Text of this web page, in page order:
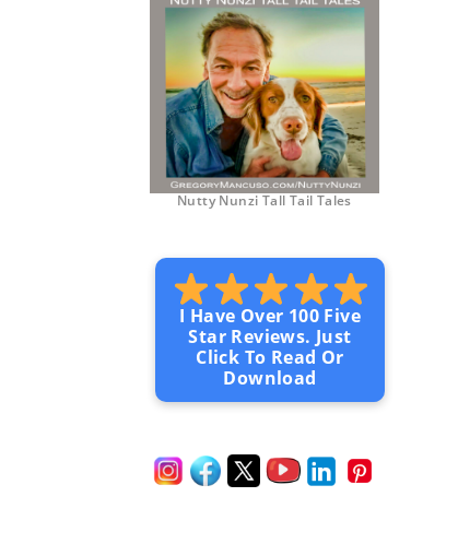
Nutty Nunzi Tall Tail Tales
I Have Over 100 Five
Star Reviews. Just
Click To Read Or
Download